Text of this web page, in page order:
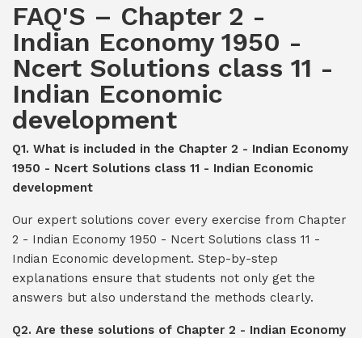
FAQ'S – Chapter 2 -
Indian Economy 1950 -
Ncert Solutions class 11 -
Indian Economic
development
Q1. What is included in the Chapter 2 - Indian Economy
1950 - Ncert Solutions class 11 - Indian Economic
development
Our expert solutions cover every exercise from Chapter
2 - Indian Economy 1950 - Ncert Solutions class 11 -
Indian Economic development. Step-by-step
explanations ensure that students not only get the
answers but also understand the methods clearly.
Q2. Are these solutions of Chapter 2 - Indian Economy